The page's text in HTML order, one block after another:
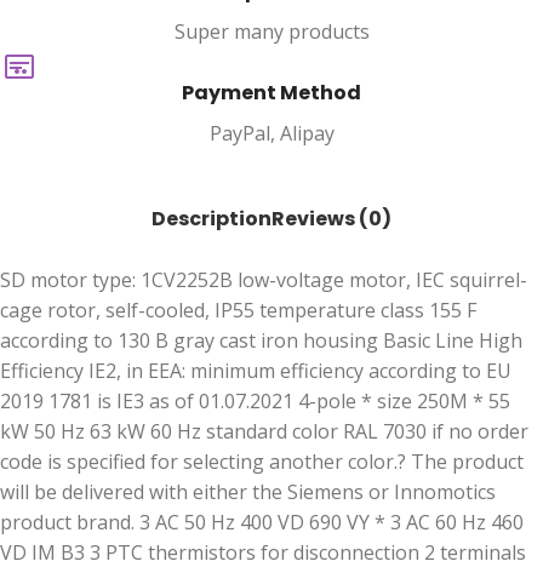
Super many products
Payment Method
PayPal, Alipay
DescriptionReviews (0)
SD motor type: 1CV2252B low-voltage motor, IEC squirrel-
cage rotor, self-cooled, IP55 temperature class 155 F
according to 130 B gray cast iron housing Basic Line High
Efficiency IE2, in EEA: minimum efficiency according to EU
2019 1781 is IE3 as of 01.07.2021 4-pole * size 250M * 55
kW 50 Hz 63 kW 60 Hz standard color RAL 7030 if no order
code is specified for selecting another color.? The product
will be delivered with either the Siemens or Innomotics
product brand. 3 AC 50 Hz 400 VD 690 VY * 3 AC 60 Hz 460
VD IM B3 3 PTC thermistors for disconnection 2 terminals